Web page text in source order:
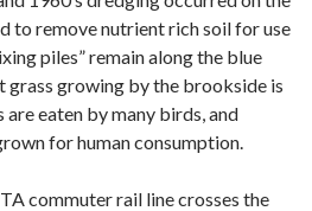
to remove nutrient rich soil for use
piles” remain along the blue
grass growing by the brookside is
eaten by many birds, and
for human consumption.
commuter rail line crosses the